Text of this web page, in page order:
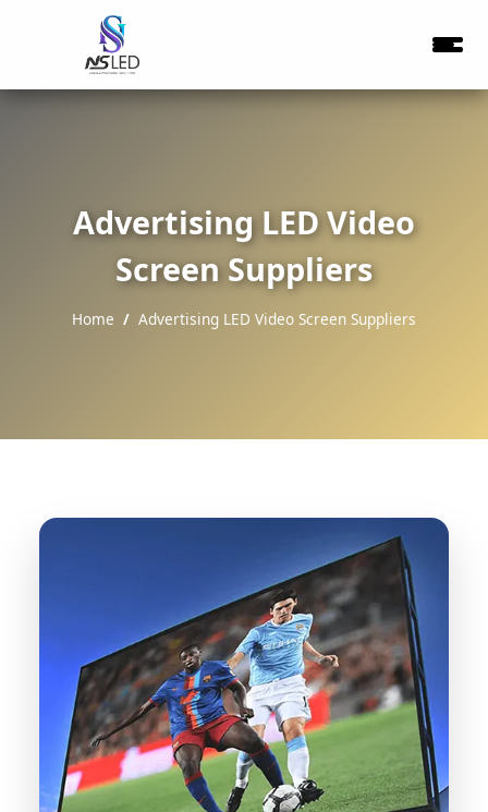
Advertising LED Video
Screen Suppliers
Home Advertising LED Video Screen Suppliers